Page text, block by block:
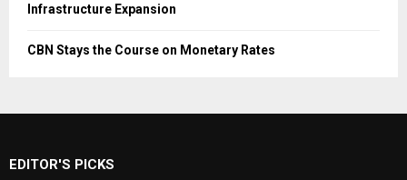
Infrastructure Expansion
CBN Stays the Course on Monetary Rates
EDITOR'S PICKS